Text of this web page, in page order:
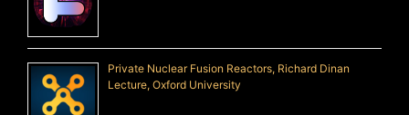
Private Nuclear Fusion Reactors, Richard Dinan
Lecture, Oxford University